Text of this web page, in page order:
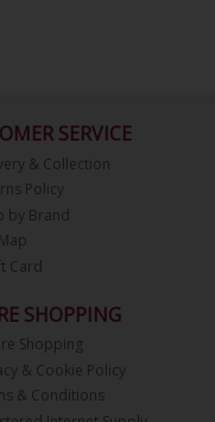
SERVICE
& Collection
Policy
by Brand
Card
SHOPPING
Shopping
& Cookie Policy
& Conditions